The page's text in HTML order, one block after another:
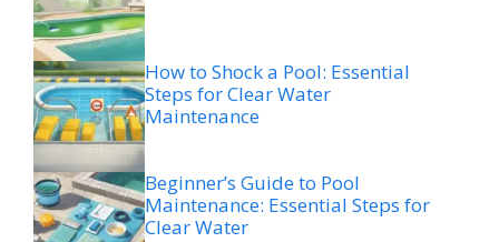
How to Shock a Pool: Essential
Steps for Clear Water
Maintenance
Beginner’s Guide to Pool
Maintenance: Essential Steps for
Clear Water